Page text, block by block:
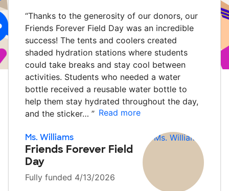
“Thanks to the generosity of our donors, our
Friends Forever Field Day was an incredible
success! The tents and coolers created
shaded hydration stations where students
could take breaks and stay cool between
activities. Students who needed a water
bottle received a reusable water bottle to
help them stay hydrated throughout the day,
and the sticker… ” Read more
Ms. Williams
Friends Forever Field
Day
Fully funded 4/13/2026